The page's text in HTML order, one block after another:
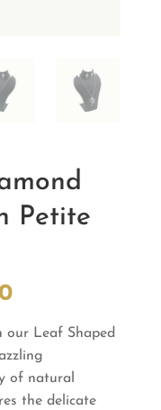
Petite
Current
is:
₹3,465.00.
our Leaf Shaped
of natural
the delicate